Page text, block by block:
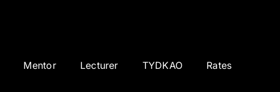
Mentor Lecturer TYDKAO Rates